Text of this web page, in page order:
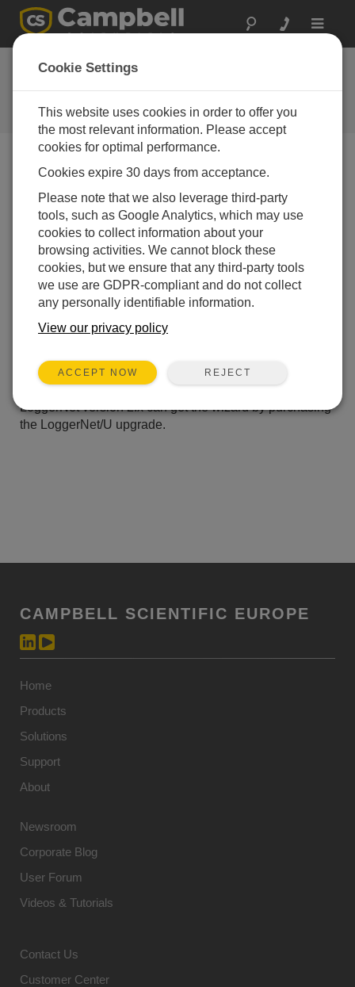
Toggle
New Calibration
Wizard
Campbell Update 3rd Quarter 2008
Campbell Update 3rd Quarter 2008
LoggerNet 3.3 and higher and all versions of RTDAQ
now include a calibration wizard that facilitates real-
time, nonintrusive calibration of sensors. The wizard
walks users through each step of the calibration
process. The calibration wizard is available for our
CR800, CR850, CR1000, CR3000, CR5000, and
CR9000X dataloggers.
receive the wizard, at no charge, by downloading the
LoggerNet patch from our website. Customers with
LoggerNet version 2.x can get the wizard by purchasing
the LoggerNet/U upgrade.
CAMPBELL SCIENTIFIC EUROPE
Home
Products
Solutions
Support
About
Newsroom
Corporate Blog
User Forum
Videos & Tutorials
Contact Us
Customer Center
Cookie Settings
This website uses cookies in order to offer you
the most relevant information. Please accept
cookies for optimal performance.
Cookies expire 30 days from acceptance.
Please note that we also leverage third-party
tools, such as Google Analytics, which may use
cookies to collect information about your
browsing activities. We cannot block these
cookies, but we ensure that any third-party tools
we use are GDPR-compliant and do not collect
any personally identifiable information.
View our privacy policy
ACCEPT NOW REJECT